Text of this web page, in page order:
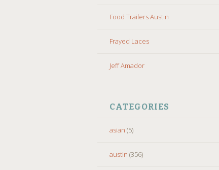
Food Trailers Austin
Frayed Laces
Jeff Amador
CATEGORIES
asian (5)
austin (356)